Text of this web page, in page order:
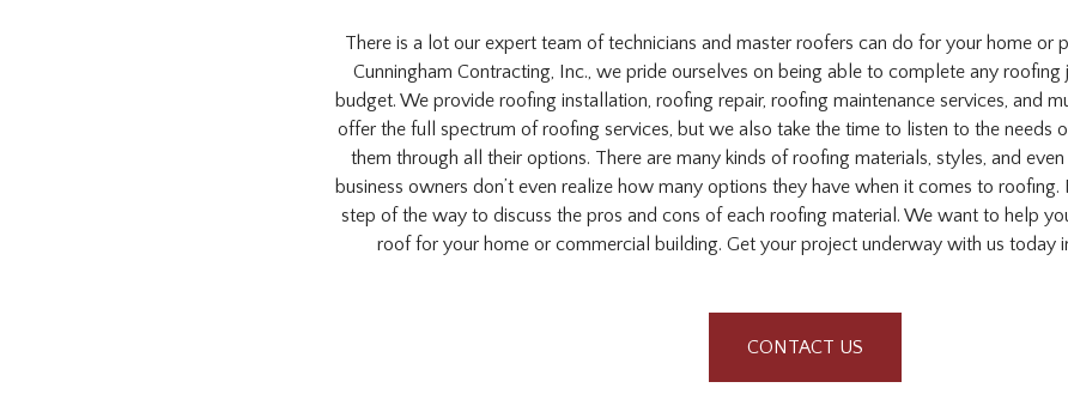
There is a lot our expert team of technicians and master roofers can do for your home or
Cunningham Contracting, Inc., we pride ourselves on being able to complete any
budget. We provide roofing installation, roofing repair, roofing maintenance services, and
offer the full spectrum of roofing services, but we also take the time to listen to the needs
them through all their options. There are many kinds of roofing materials, styles, and
business owners don’t even realize how many options they have when it comes to
step of the way to discuss the pros and cons of each roofing material. We want to help
roof for your home or commercial building. Get your project underway with us today
CONTACT US